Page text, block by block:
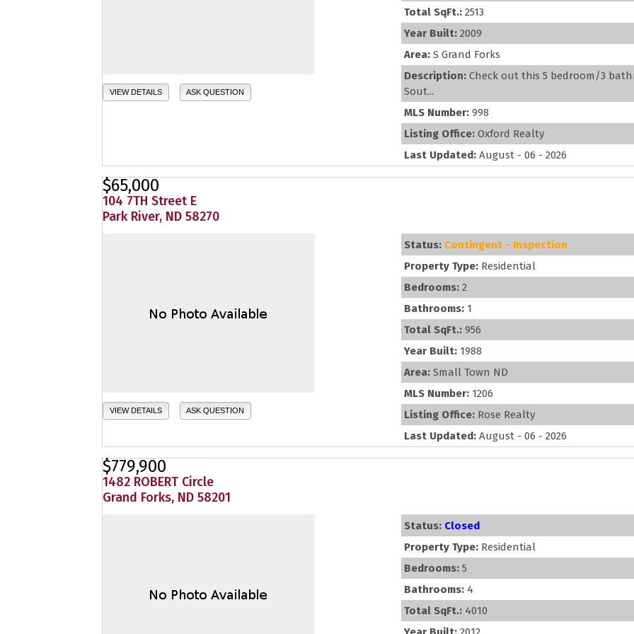
VIEW DETAILS ASK QUESTION
Total SqFt.: 2513
Year Built: 2009
Area: S Grand Forks
Description: Check out this 5 bedroom/3
Sout...
MLS Number: 998
Listing Office: Oxford Realty
Last Updated: August - 06 - 2026
$65,000
104 7TH Street E
Park River, ND 58270
VIEW DETAILS ASK QUESTION
Status: Contingent - Inspection
Property Type: Residential
Bedrooms: 2
Bathrooms: 1
Total SqFt.: 956
Year Built: 1988
Area: Small Town ND
MLS Number: 1206
Listing Office: Rose Realty
Last Updated: August - 06 - 2026
$779,900
1482 ROBERT Circle
Grand Forks, ND 58201
Status: Closed
Property Type: Residential
Bedrooms: 5
Bathrooms: 4
Total SqFt.: 4010